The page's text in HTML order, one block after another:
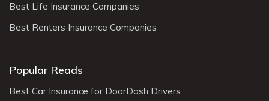
Best Life Insurance Companies
Best Renters Insurance Companies
Popular Reads
Best Car Insurance for DoorDash Drivers